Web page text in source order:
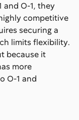
and O-1, they
competitive
securing a
limits flexibility.
because it
more
O-1 and